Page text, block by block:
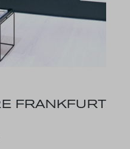
FRANKFURT